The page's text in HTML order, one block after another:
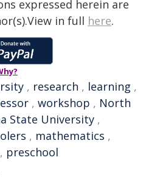
expressed herein are
in full here.
, research , learning ,
, workshop , North
State University ,
, mathematics ,
, preschool